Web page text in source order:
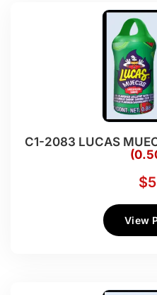
C1-2083 LUCAS
$
View